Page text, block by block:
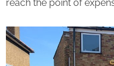
reach the point of